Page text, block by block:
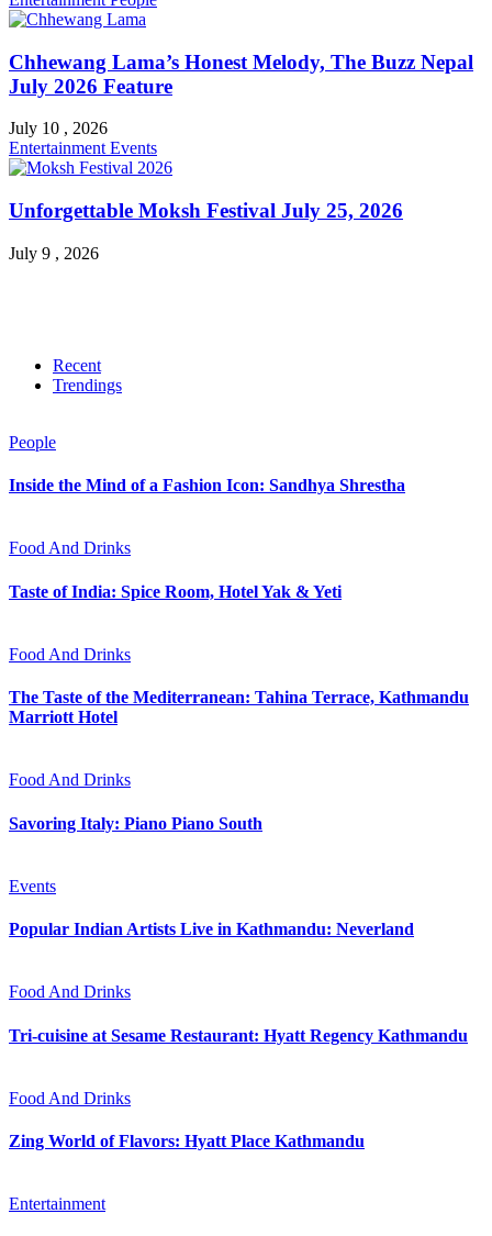
Chhewang Lama’s Honest Melody, The Buzz Nepal
July 2026 Feature
July 10 , 2026
Entertainment Events
Unforgettable Moksh Festival July 25, 2026
July 9 , 2026
Recent
Trendings
People
Inside the Mind of a Fashion Icon: Sandhya Shrestha
Food And Drinks
Taste of India: Spice Room, Hotel Yak & Yeti
Food And Drinks
The Taste of the Mediterranean: Tahina Terrace, Kathmandu
Marriott Hotel
Food And Drinks
Savoring Italy: Piano Piano South
Events
Popular Indian Artists Live in Kathmandu: Neverland
Food And Drinks
Tri-cuisine at Sesame Restaurant: Hyatt Regency Kathmandu
Food And Drinks
Zing World of Flavors: Hyatt Place Kathmandu
Entertainment